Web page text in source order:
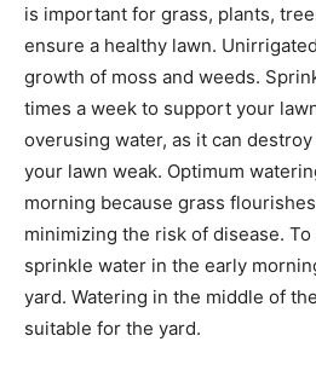
is important for grass, plants,
ensure a healthy lawn.
growth of moss and weeds.
times a week to support your
overusing water, as it can
your lawn weak. Optimum
morning because grass
minimizing the risk of disease.
sprinkle water in the early
yard. Watering in the middle of
suitable for the yard.